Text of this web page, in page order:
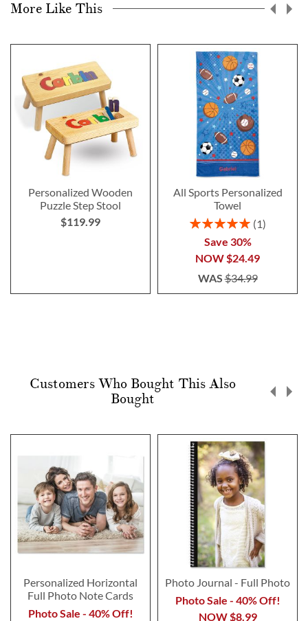
More Like This
Personalized Wooden
Puzzle Step Stool
$119.99
All Sports Personalized
Towel
Rating:
1
Save 30%
NOW$24.49
WAS$34.99
Customers Who Bought This Also
Bought
Personalized Horizontal
Full Photo Note Cards
Photo Sale - 40% Off!
Photo Journal - Full Photo
Photo Sale - 40% Off!
NOW$8.99